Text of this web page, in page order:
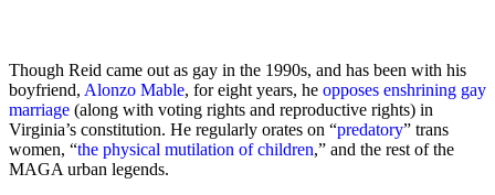
Though Reid came out as gay in the 1990s, and has been with his
boyfriend, Alonzo Mable, for eight years, he opposes enshrining gay
marriage (along with voting rights and reproductive rights) in
Virginia’s constitution. He regularly orates on “predatory” trans
women, “the physical mutilation of children,” and the rest of the
MAGA urban legends.